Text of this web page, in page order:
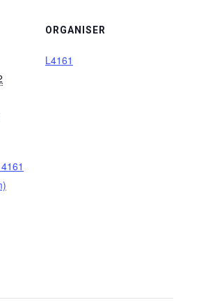
ORGANISER
L4161